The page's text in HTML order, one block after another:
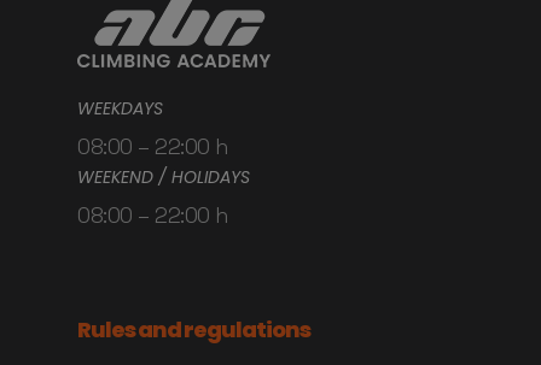
WEEKDAYS
08:00 – 22:00 h
WEEKEND / HOLIDAYS
08:00 – 22:00 h
Rules and regulations